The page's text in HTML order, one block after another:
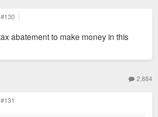
#130
abatement to make money in this
2,884
#131